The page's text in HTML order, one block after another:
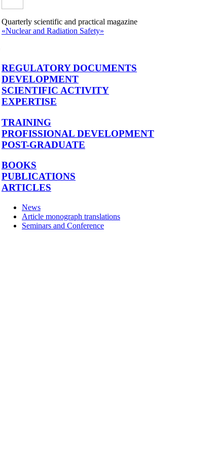
Quarterly scientific and practical magazine
«Nuclear and Radiation Safety»
REGULATORY DOCUMENTS
DEVELOPMENT
SCIENTIFIC ACTIVITY
EXPERTISE
TRAINING
PROFISSIONAL DEVELOPMENT
POST-GRADUATE
BOOKS
PUBLICATIONS
ARTICLES
News
Article monograph translations
Seminars and Conference